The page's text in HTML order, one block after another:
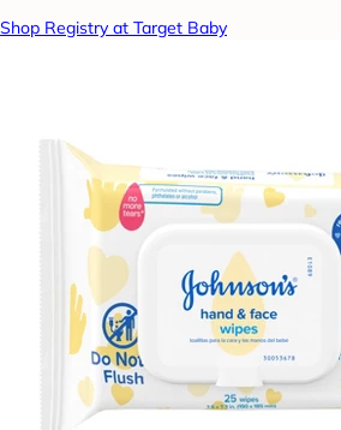
Shop Registry at Target Baby